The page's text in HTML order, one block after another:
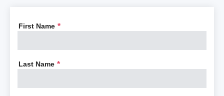
First Name *
Last Name *